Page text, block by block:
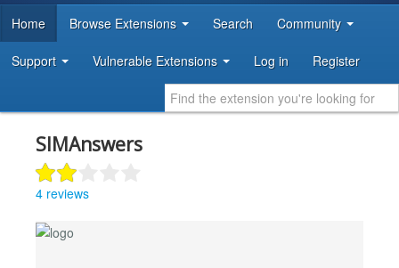
DEVELOPER RESOURCES
Home Browse Extensions Search Community
Support Vulnerable Extensions Log in Register
SIMAnswers
4 reviews